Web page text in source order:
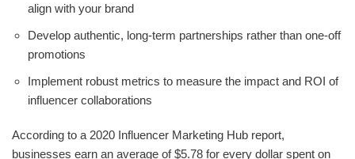
align with your brand
Develop authentic, long-term partnerships rather than one-off
promotions
Implement robust metrics to measure the impact and ROI of
influencer collaborations
According to a 2020 Influencer Marketing Hub report,
businesses earn an average of $5.78 for every dollar spent on